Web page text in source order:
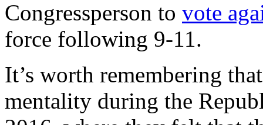
Congressperson to vote
force following 9-11.
It’s worth remembering
mentality during the